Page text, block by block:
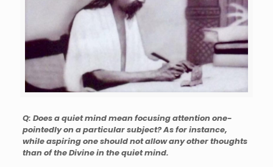
Q: Does a quiet mind mean focusing attention one-
pointedly on a particular subject? As for instance,
while aspiring one should not allow any other thoughts
than of the Divine in the quiet mind.